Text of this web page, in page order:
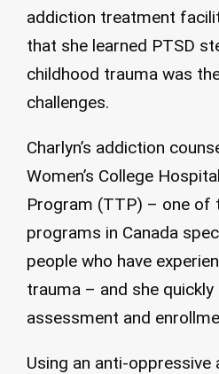
addiction treatment
that she learned PTSD
childhood trauma was
challenges.
Charlyn’s addiction
Women’s College
Program (TTP) – one of
programs in Canada
people who have
trauma – and she
assessment and
Using an anti-oppressive